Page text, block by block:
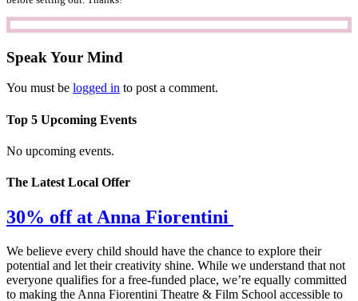
Speak Your Mind
You must be logged in to post a comment.
Top 5 Upcoming Events
No upcoming events.
The Latest Local Offer
30% off at Anna Fiorentini
We believe every child should have the chance to explore their
potential and let their creativity shine. While we understand that not
everyone qualifies for a free-funded place, we’re equally committed
to making the Anna Fiorentini Theatre & Film School accessible to